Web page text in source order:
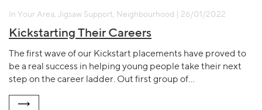
In Your Area, Jigsaw Support, Neighbourhood | 26/01/2022
Kickstarting Their Careers
The first wave of our Kickstart placements have proved to
be a real success in helping young people take their next
step on the career ladder. Out first group of…